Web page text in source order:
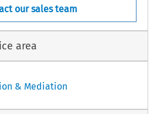
our sales team
area
& Mediation